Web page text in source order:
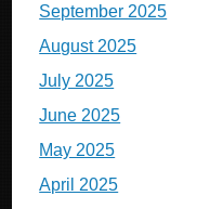
September 2025
August 2025
July 2025
June 2025
May 2025
April 2025